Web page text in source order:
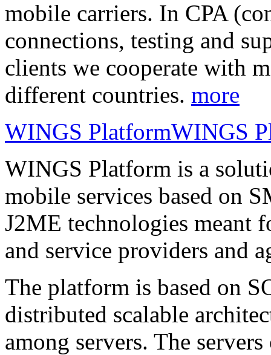
mobile carriers. In CPA
connections, testing and
clients we cooperate with
different countries. more
WINGS PlatformWINGS
WINGS Platform is a
mobile services based on
J2ME technologies meant
and service providers and
The platform is based on
distributed scalable
among servers. The